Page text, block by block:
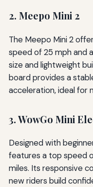
2. Meepo Mini 2
The Meepo Mini 2
speed of 25 mph and
size and lightweight
board provides a
acceleration, ideal for
3. WowGo Mini
Designed with
features a top speed
miles. Its responsive
new riders build